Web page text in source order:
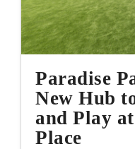
Paradise
New Hub
and Play
Place